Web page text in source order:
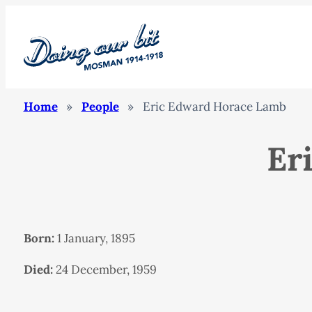
Home » People » Eric Edward Horace Lamb
Born:1 January, 1895
Died:24 December, 1959